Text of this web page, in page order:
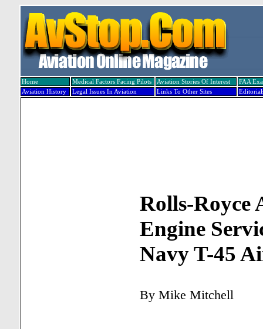
Home Medical Factors Facing Pilots Aviation Stories Of Interest
FAA
Aviation History
Legal Issues In Aviation Links To Other Sites
Rolls-Royce
Engine
Navy T-45
By Mike Mitchell